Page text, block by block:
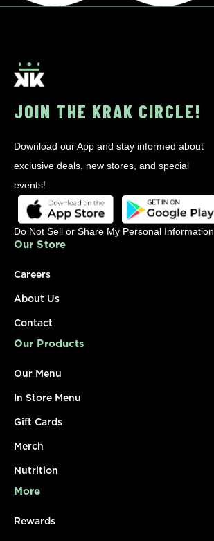
JOIN THE KRAK CIRCLE!
Download our App and stay informed about
exclusive deals, new stores, and special
events!
Do Not Sell or Share My Personal Information
Our Store
Careers
About Us
Contact
Our Products
Our Menu
In Store Menu
Gift Cards
Merch
Nutrition
More
Rewards